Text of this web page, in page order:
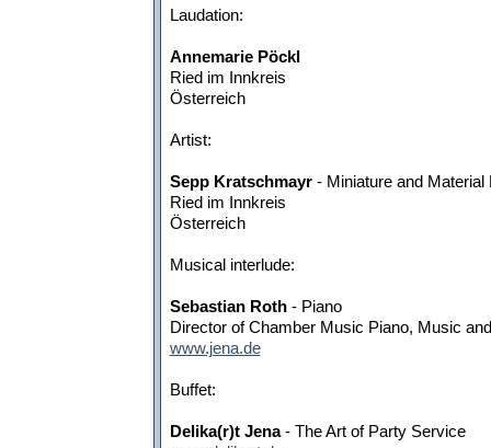
Laudation:
Annemarie Pöckl
Ried im Innkreis
Österreich
Artist:
Sepp Kratschmayr- Miniature and Material
Ried im Innkreis
Österreich
Musical interlude:
Sebastian Roth- Piano
Director of Chamber Music Piano, Music
www.jena.de
Buffet:
Delika(r)t Jena- The Art of Party Service